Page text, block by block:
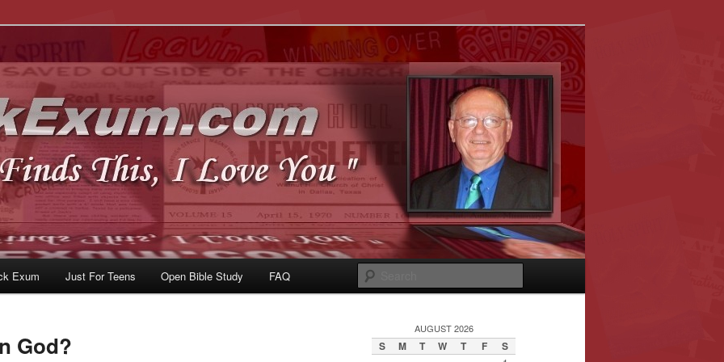
Exum Just For Teens Open Bible Study FAQ
God?
AUGUST 2026
S M T W T F S